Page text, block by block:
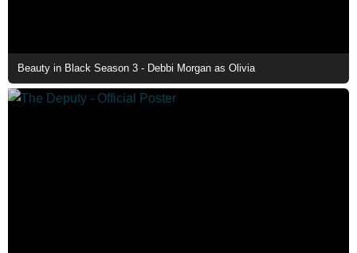
Beauty in Black Season 3 - Debbi Morgan as Olivia